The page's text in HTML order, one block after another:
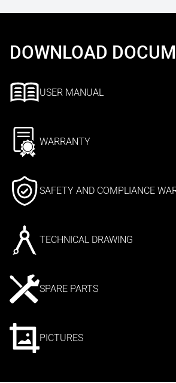
DOWNLOAD
USER MANUAL
WARRANTY
SAFETY AND COMPLIANCE
TECHNICAL DRAWING
SPARE PARTS
PICTURES